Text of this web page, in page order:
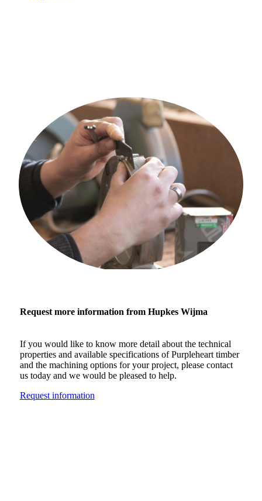
Request more information from Hupkes Wijma
If you would like to know more detail about the technical
properties and available specifications of Purpleheart timber
and the machining options for your project, please contact
us today and we would be pleased to help.
Request information